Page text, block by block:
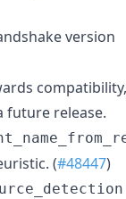
version
compatibility,
future release.
(#48447)